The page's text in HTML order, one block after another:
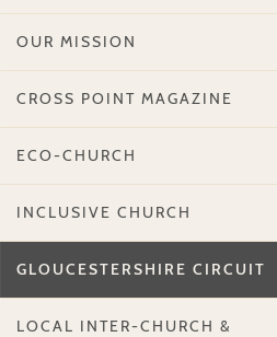
OUR MISSION
CROSS POINT MAGAZINE
ECO-CHURCH
INCLUSIVE CHURCH
GLOUCESTERSHIRE CIRCUIT
LOCAL INTER-CHURCH &